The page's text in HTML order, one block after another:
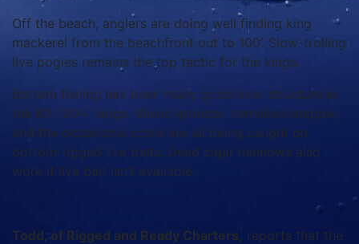
Off the beach, anglers are doing well finding king
mackerel from the beachfront out to 100’. Slow-trolling
live pogies remains the top tactic for the kings.
Bottom fishing has been really good over structure in
the 80-100’+ range. Mixed grouper, vermilion snapper,
and the occasional cobia are all being caught on
bottom-rigged live baits. Dead cigar minnows also
work if live bait isn’t available.
Todd, of Rigged and Ready Charters, reports that the